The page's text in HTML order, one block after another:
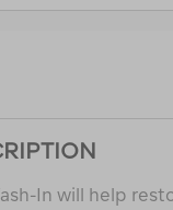
In will help